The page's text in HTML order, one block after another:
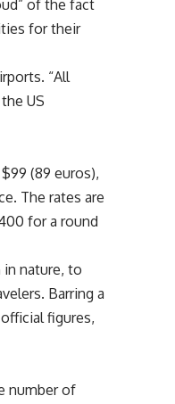
of the fact
for their
“All
US
(89 euros),
The rates are
for a round
in nature, to
Barring a
figures,
number of